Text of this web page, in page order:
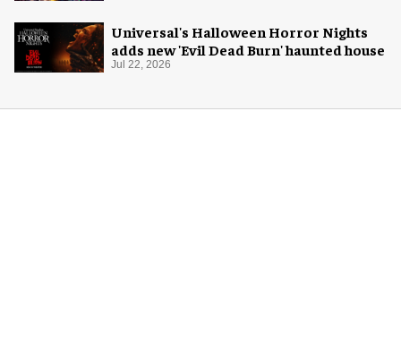
Universal's Halloween Horror Nights
adds new 'Evil Dead Burn' haunted house
Jul 22, 2026